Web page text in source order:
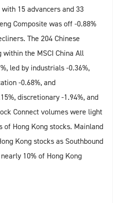
15 advancers and 33
Composite was off -0.88%
The 204 Chinese
the MSCI China All
led by industrials -0.36%,
-0.68%, and
discretionary -1.94%, and
Connect volumes were light
Hong Kong stocks. Mainland
Kong stocks as Southbound
10% of Hong Kong